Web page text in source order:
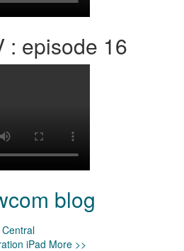
: episode 16
blog
iPad More >>